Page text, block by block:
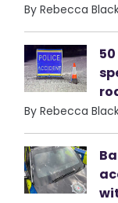
By Rebecca
By Rebecca